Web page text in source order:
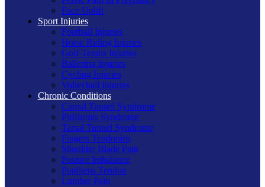
Face Uplift
Sport Injuries
Football Injuries
Horse Riding Injuries
Golf-Tennis Injuries
Ballerina Injuries
Cycling Injuries
Volleyball Injuries
Chronic Conditions
Carpal Tunnel Syndrome
Piriformis Syndrome
Tarsal Tunnel Syndrome
Fingers Tendonitis
Shoulder Blade Pain
Posture Imbalance
Popliteus Tendon
Lumber Pain